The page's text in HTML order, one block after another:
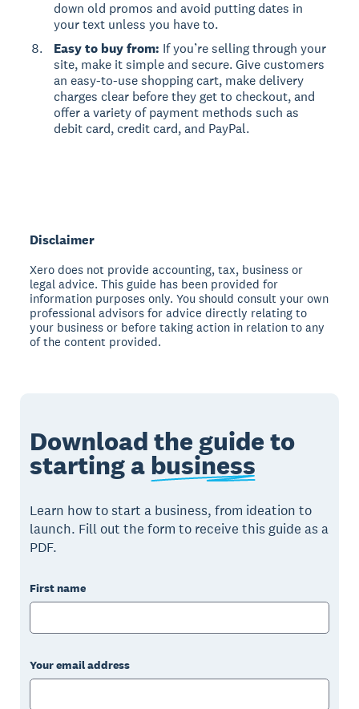
down old promos and avoid putting dates in
your text unless you have to.
Easy to buy from: If you’re selling through your
site, make it simple and secure. Give customers
an easy-to-use shopping cart, make delivery
charges clear before they get to checkout, and
offer a variety of payment methods such as
debit card, credit card, and PayPal.
Disclaimer
Xero does not provide accounting, tax, business or
legal advice. This guide has been provided for
information purposes only. You should consult your own
professional advisors for advice directly relating to
your business or before taking action in relation to any
of the content provided.
Download the guide to
starting a business
Learn how to start a business, from ideation to
launch. Fill out the form to receive this guide as a
PDF.
First name
Your email address